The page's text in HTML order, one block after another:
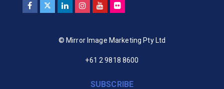
© Mirror Image Marketing Pty Ltd
+61 2 9818 8600
SUBSCRIBE